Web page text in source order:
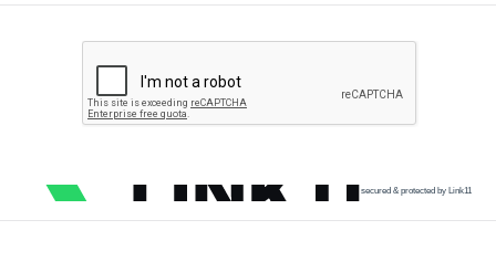
secured & protected by Link11